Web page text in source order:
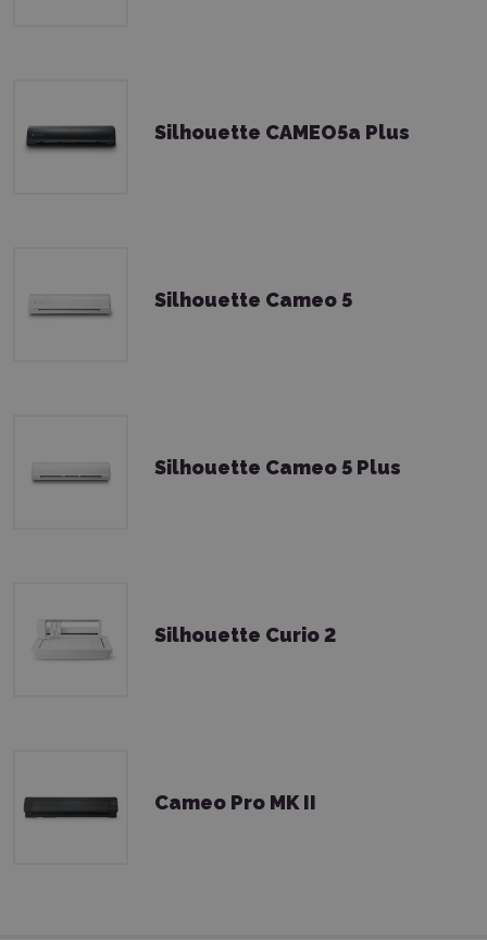
Silhouette CAMEO5a Plus
Silhouette Cameo 5
Silhouette Cameo 5 Plus
Silhouette Curio 2
Cameo Pro MK II